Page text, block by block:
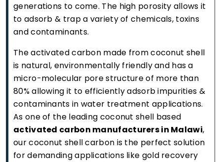
generations to come. The high porosity allows it
to adsorb & trap a variety of chemicals, toxins
and contaminants.
The activated carbon made from coconut shell
is natural, environmentally friendly and has a
micro-molecular pore structure of more than
80% allowing it to efficiently adsorb impurities &
contaminants in water treatment applications.
As one of the leading coconut shell based
activated carbon manufacturers in Malawi,
our coconut shell carbon is the perfect solution
for demanding applications like gold recovery